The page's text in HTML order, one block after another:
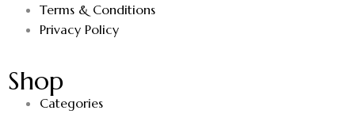
Terms & Conditions
Privacy Policy
Shop
Categories